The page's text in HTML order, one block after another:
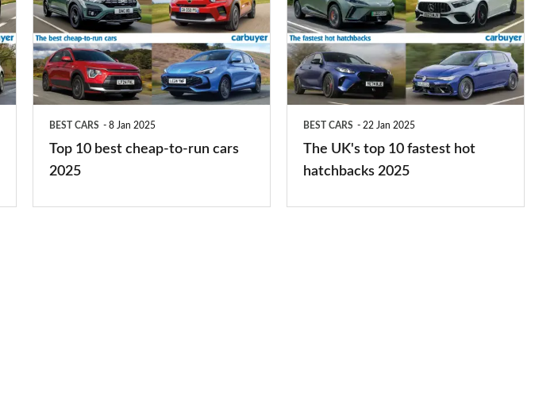
10
best
cheap-
to-
BEST CARS 8 Jan 2025
Top 10 best cheap-to-run cars
2025
UK's
top
10
fastest
BEST CARS 22 Jan 2025
The UK's top 10 fastest hot
hatchbacks 2025